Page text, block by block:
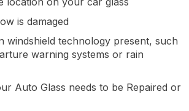
is damaged
windshield technology present, such
warning systems or rain
Auto Glass needs to be Repaired or